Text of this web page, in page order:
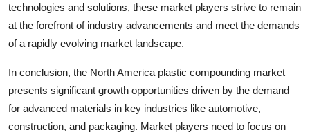
technologies and solutions, these market players strive to remain
at the forefront of industry advancements and meet the demands
of a rapidly evolving market landscape.
In conclusion, the North America plastic compounding market
presents significant growth opportunities driven by the demand
for advanced materials in key industries like automotive,
construction, and packaging. Market players need to focus on